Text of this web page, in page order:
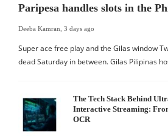
Paripesa handles slots in the
Deeba Kamran 3 days ago
Super ace free play and the Gilas window
dead Saturday in between. Gilas Pilipinas
The Tech Stack Behind
Interactive Streaming:
OCR